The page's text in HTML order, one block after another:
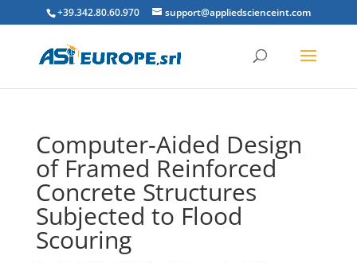
+39.342.80.60.970 support@appliedscienceint.com
Computer-Aided Design
of Framed Reinforced
Concrete Structures
Subjected to Flood
Scouring